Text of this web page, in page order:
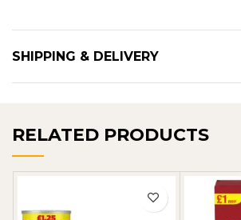
SHIPPING & DELIVERY
RELATED PRODUCTS